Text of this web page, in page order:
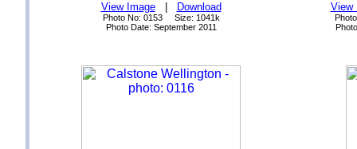
View Image| Download
Photo No: 0153 Size: 1041k
Photo Date: September 2011
View